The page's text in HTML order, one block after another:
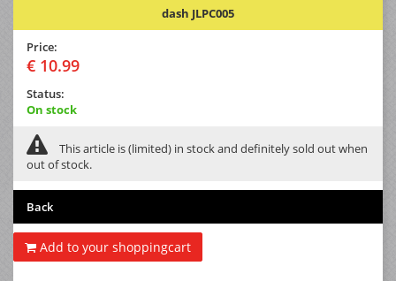
dash JLPC005
Price:
€ 10.99
Status:
On stock
This article is (limited) in stock and definitely sold out when
out of stock.
Back
Add to your shoppingcart